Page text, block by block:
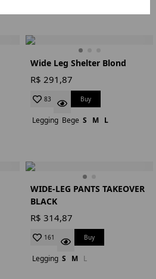
Wide Leg Shelter Blond
R$ 291,87
83 Buy
Legging Bege S M L
WIDE-LEG PANTS TAKEOVER
BLACK
R$ 314,87
161 Buy
Legging S M L